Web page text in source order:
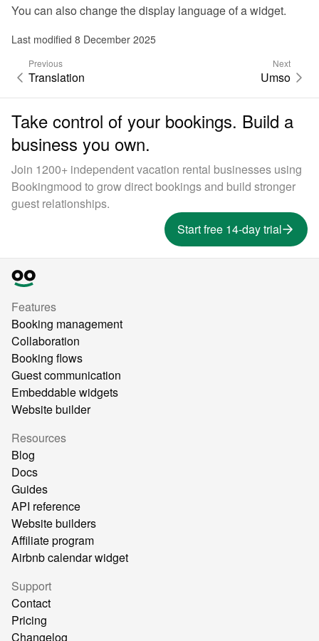
You can also change the display language of a widget.
Last modified 8 December 2025
Previous
Translation
Next
Umso
Take control of your bookings. Build a
business you own.
Join 1200+ independent vacation rental businesses using
Bookingmood to grow direct bookings and build stronger
guest relationships.
Start free 14-day trial
Features
Booking management
Collaboration
Booking flows
Guest communication
Embeddable widgets
Website builder
Resources
Blog
Docs
Guides
API reference
Website builders
Affiliate program
Airbnb calendar widget
Support
Contact
Pricing
Changelog